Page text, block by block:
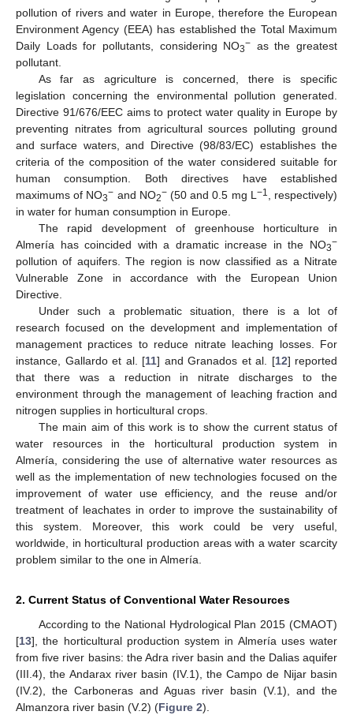
pollution of rivers and water in Europe, therefore the European
Environment Agency (EEA) has established the Total Maximum
Daily Loads for pollutants, considering NO3− as the greatest
pollutant.
As far as agriculture is concerned, there is specific
legislation concerning the environmental pollution generated.
Directive 91/676/EEC aims to protect water quality in Europe by
preventing nitrates from agricultural sources polluting ground
and surface waters, and Directive (98/83/EC) establishes the
criteria of the composition of the water considered suitable for
human consumption. Both directives have established
maximums of NO3− and NO2−(50 and 0.5 mg L −1
, respectively)
in water for human consumption in Europe.
The rapid development of greenhouse horticulture in
Almería has coincided with a dramatic increase in the NO3−
pollution of aquifers. The region is now classified as a Nitrate
Vulnerable Zone in accordance with the European Union
Directive.
Under such a problematic situation, there is a lot of
research focused on the development and implementation of
management practices to reduce nitrate leaching losses. For
instance, Gallardo et al. [11] and Granados et al. [12] reported
that there was a reduction in nitrate discharges to the
environment through the management of leaching fraction and
nitrogen supplies in horticultural crops.
The main aim of this work is to show the current status of
water resources in the horticultural production system in
Almería, considering the use of alternative water resources as
well as the implementation of new technologies focused on the
improvement of water use efficiency, and the reuse and/or
treatment of leachates in order to improve the sustainability of
this system. Moreover, this work could be very useful,
worldwide, in horticultural production areas with a water scarcity
problem similar to the one in Almería.
2. Current Status of Conventional Water Resources
According to the National Hydrological Plan 2015 (CMAOT)
[13], the horticultural production system in Almería uses water
from five river basins: the Adra river basin and the Dalias aquifer
(III.4), the Andarax river basin (IV.1), the Campo de Nijar basin
(IV.2), the Carboneras and Aguas river basin (V.1), and the
Almanzora river basin (V.2) (Figure 2).